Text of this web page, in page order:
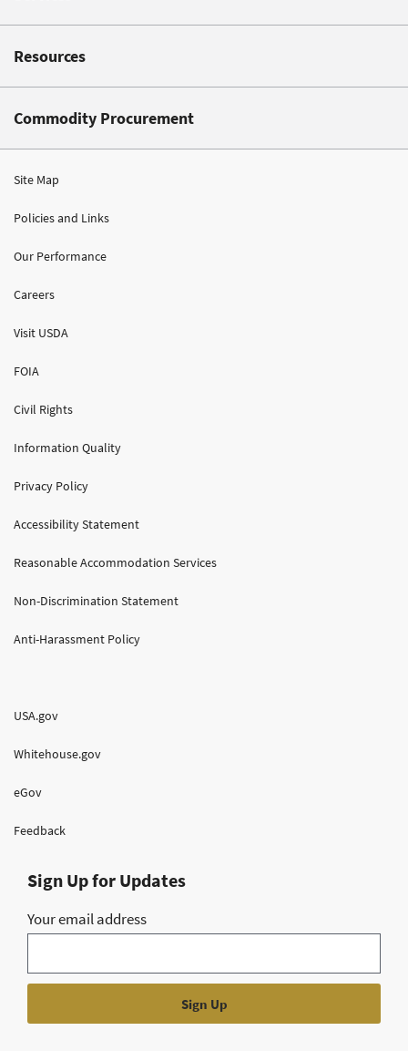
Resources
Commodity Procurement
Site Map
Policies and Links
Our Performance
Careers
Visit USDA
FOIA
Civil Rights
Information Quality
Privacy Policy
Accessibility Statement
Reasonable Accommodation Services
Non-Discrimination Statement
Anti-Harassment Policy
USA.gov
Whitehouse.gov
eGov
Feedback
Sign Up for Updates
Your email address